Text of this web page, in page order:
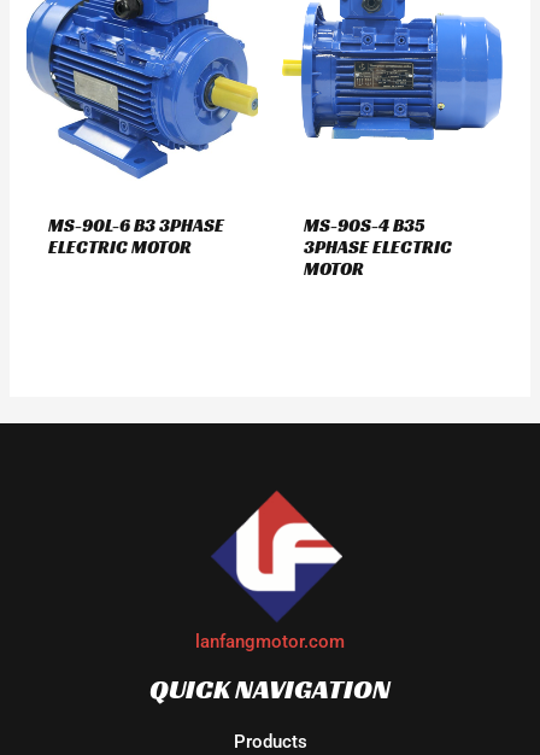
MS-90L-6 B3 3PHASE
ELECTRIC MOTOR
MS-90S-4 B35
3PHASE ELECTRIC
MOTOR
lanfangmotor.com
QUICK NAVIGATION
Products